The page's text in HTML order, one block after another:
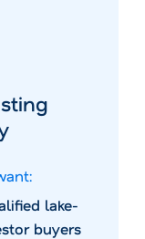
lake-
buyers